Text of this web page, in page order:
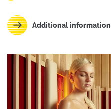
Additional information